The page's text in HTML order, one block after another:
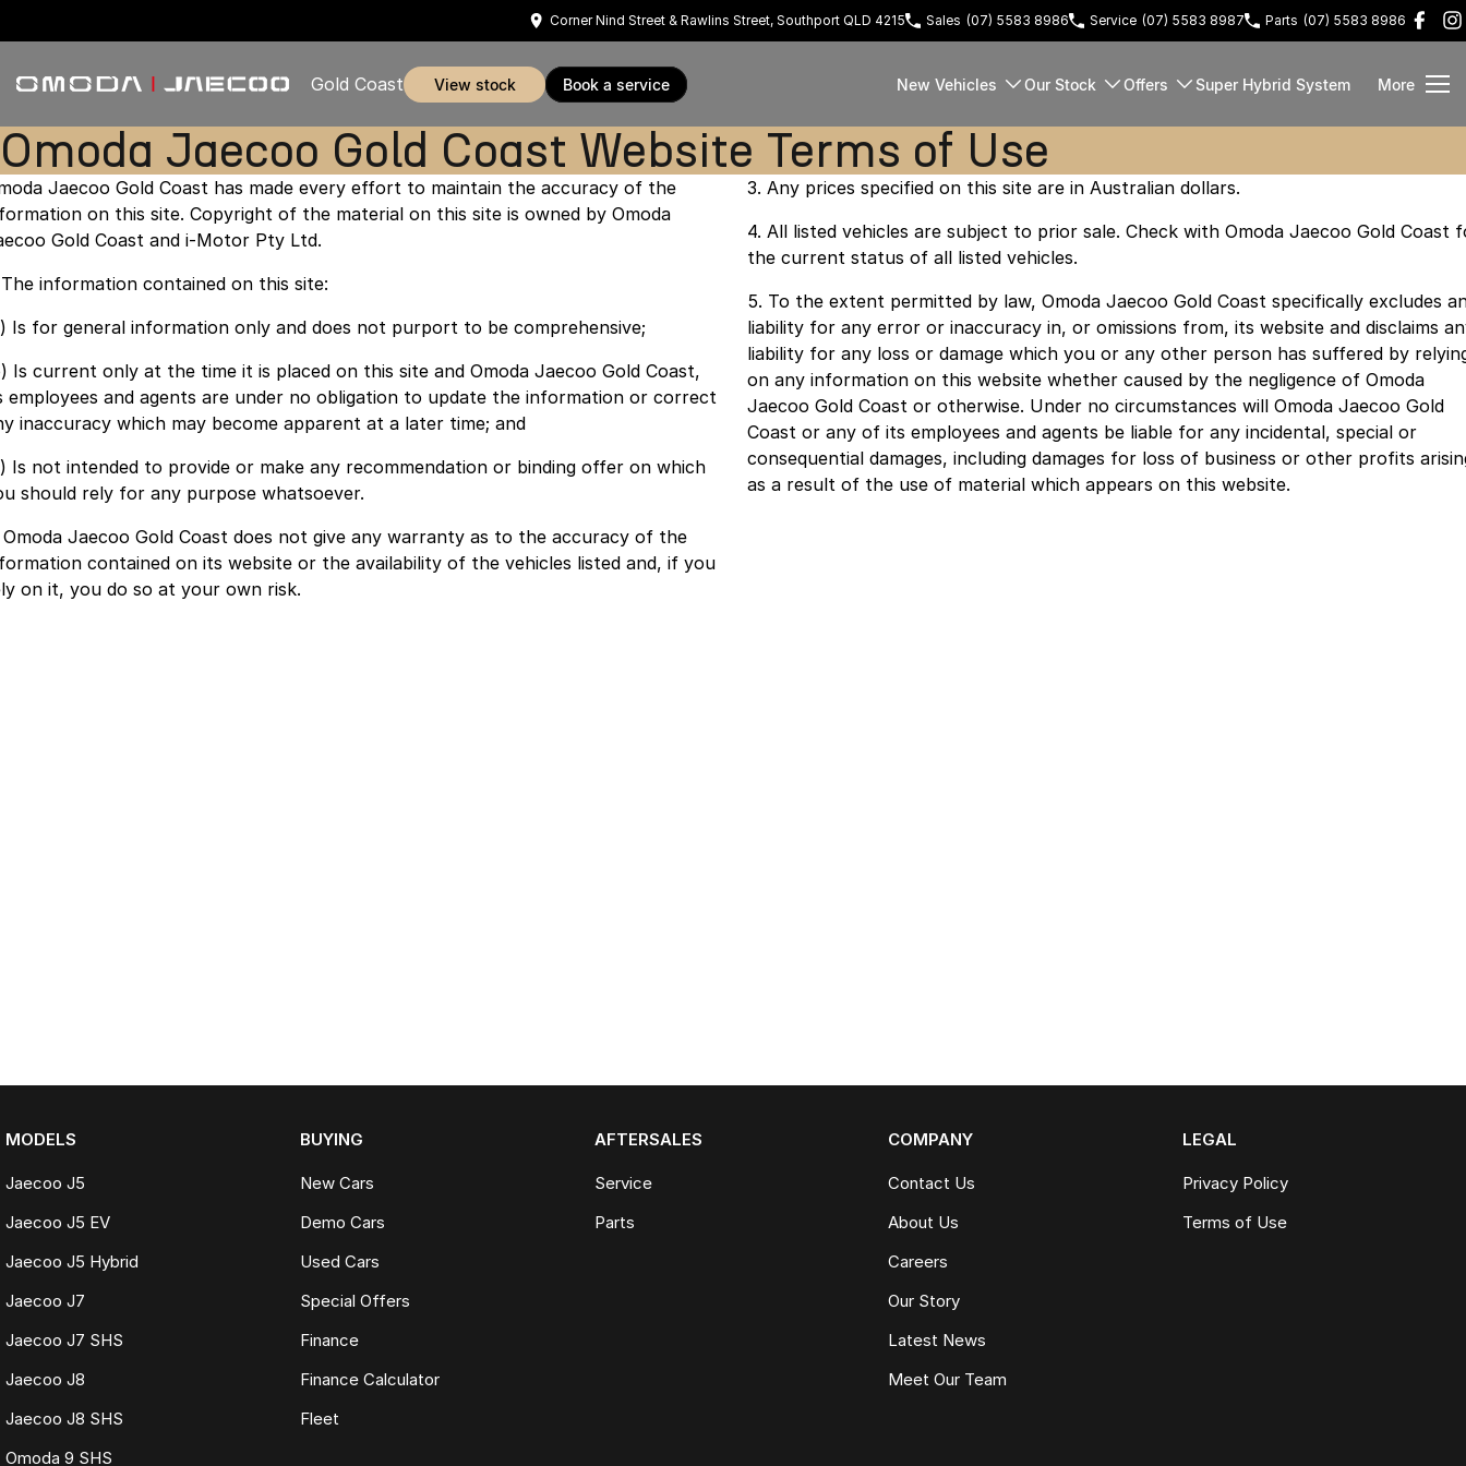
Corner Nind Street & Rawlins Street, Southport QLD 4215 Sales (07) 5583 8986 Service (07) 5583 8987 Parts (07) 5583 8986
Gold Coast view stock book a service New Vehicles Our Stock Offers Super Hybrid System More
Omoda Jaecoo Gold Coast Website Terms of Use
Jaecoo Gold Coast has made every effort to maintain the accuracy of the
on this site. Copyright of the material on this site is owned by Omoda
Gold Coast and i-Motor Pty Ltd.
The information contained on this site:
Is for general information only and does not purport to be comprehensive;
Is current only at the time it is placed on this site and Omoda Jaecoo Gold Coast,
employees and agents are under no obligation to update the information or correct
inaccuracy which may become apparent at a later time; and
Is not intended to provide or make any recommendation or binding offer on which
should rely for any purpose whatsoever.
Omoda Jaecoo Gold Coast does not give any warranty as to the accuracy of the
contained on its website or the availability of the vehicles listed and, if you
on it, you do so at your own risk.
3. Any prices specified on this site are in Australian dollars.
4. All listed vehicles are subject to prior sale. Check with Omoda Jaecoo Gold Coast
the current status of all listed vehicles.
5. To the extent permitted by law, Omoda Jaecoo Gold Coast specifically excludes
liability for any error or inaccuracy in, or omissions from, its website and disclaims
liability for any loss or damage which you or any other person has suffered by
on any information on this website whether caused by the negligence of Omoda
Jaecoo Gold Coast or otherwise. Under no circumstances will Omoda Jaecoo Gold
Coast or any of its employees and agents be liable for any incidental, special or
consequential damages, including damages for loss of business or other profits
as a result of the use of material which appears on this website.
MODELS
Jaecoo J5
Jaecoo J5 EV
Jaecoo J5 Hybrid
Jaecoo J7
Jaecoo J7 SHS
Jaecoo J8
Jaecoo J8 SHS
Omoda 9 SHS
BUYING
New Cars
Demo Cars
Used Cars
Special Offers
Finance
Finance Calculator
Fleet
AFTERSALES
Service
Parts
COMPANY
Contact Us
About Us
Careers
Our Story
Latest News
Meet Our Team
LEGAL
Privacy Policy
Terms of Use